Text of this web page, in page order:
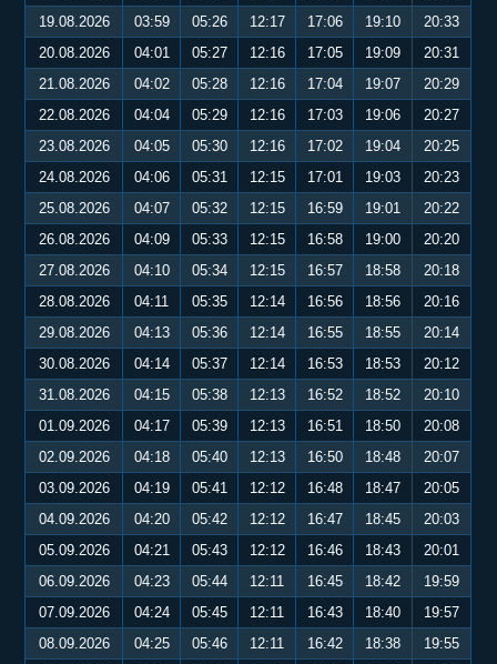
19.08.2026
03:59 05:26 12:17 17:06 19:10
20:33
20.08.2026
04:01 05:27 12:16 17:05 19:09
20:31
21.08.2026
04:02 05:28 12:16 17:04 19:07
20:29
22.08.2026
04:04 05:29 12:16 17:03 19:06
20:27
23.08.2026
04:05 05:30 12:16 17:02 19:04
20:25
24.08.2026
04:06 05:31 12:15 17:01 19:03
20:23
25.08.2026
04:07 05:32 12:15 16:59 19:01
20:22
26.08.2026
04:09 05:33 12:15 16:58 19:00
20:20
27.08.2026
04:10 05:34 12:15 16:57 18:58
20:18
28.08.2026
04:11 05:35 12:14 16:56 18:56
20:16
29.08.2026
04:13 05:36 12:14 16:55 18:55
20:14
30.08.2026
04:14 05:37 12:14 16:53 18:53
20:12
31.08.2026
04:15 05:38 12:13 16:52 18:52
20:10
01.09.2026
04:17 05:39 12:13 16:51 18:50
20:08
02.09.2026
04:18 05:40 12:13 16:50 18:48
20:07
03.09.2026
04:19 05:41 12:12 16:48 18:47
20:05
04.09.2026
04:20 05:42 12:12 16:47 18:45
20:03
05.09.2026
04:21 05:43 12:12 16:46 18:43
20:01
06.09.2026
04:23 05:44 12:11 16:45 18:42
19:59
07.09.2026
04:24 05:45 12:11 16:43 18:40
19:57
08.09.2026
04:25 05:46 12:11 16:42 18:38
19:55